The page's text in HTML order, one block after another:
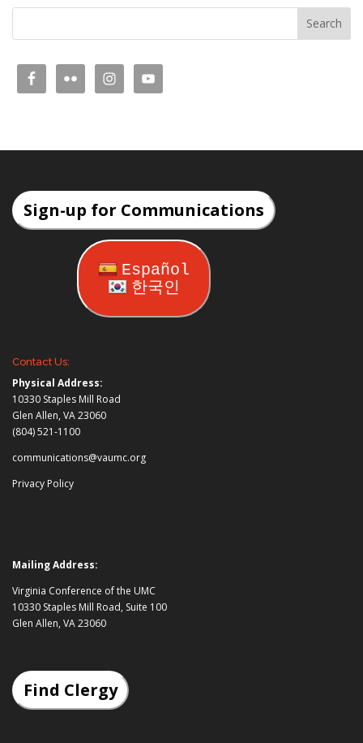
Sign-up for Communications
Español
한국인
Contact Us:
Physical Address:
10330 Staples Mill Road
Glen Allen, VA 23060
(804) 521-1100
communications@vaumc.org
Privacy Policy
Mailing Address:
Virginia Conference of the UMC
10330 Staples Mill Road, Suite 100
Glen Allen, VA 23060
Find Clergy